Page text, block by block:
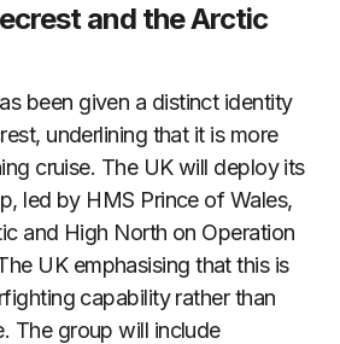
and the Arctic
been given a distinct identity
underlining that it is more
cruise. The UK will deploy its
led by HMS Prince of Wales,
and High North on Operation
UK emphasising that this is
capability rather than
The group will include